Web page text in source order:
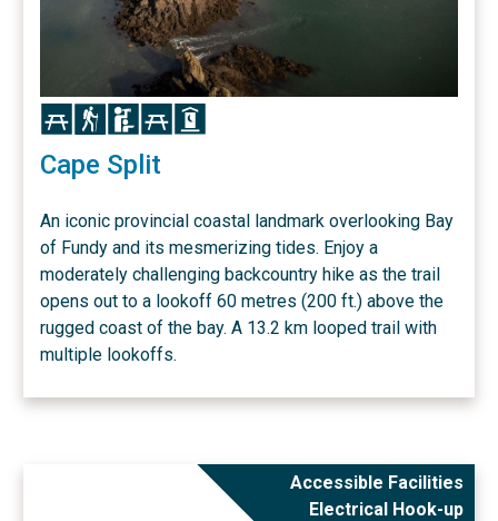
Icon Icon Icon
Cape Split
An iconic provincial coastal landmark overlooking Bay
of Fundy and its mesmerizing tides. Enjoy a
moderately challenging backcountry hike as the trail
opens out to a lookoff 60 metres (200 ft.) above the
rugged coast of the bay. A 13.2 km looped trail with
multiple lookoffs.
Accessible Facilities
Electrical Hook-up